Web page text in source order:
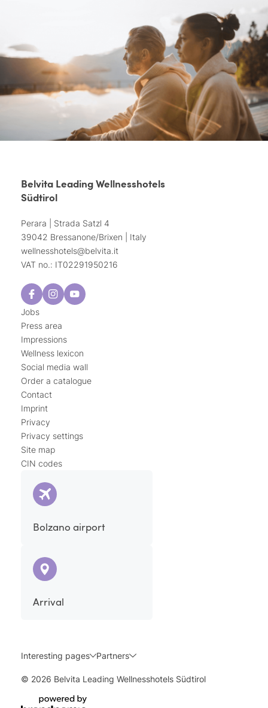
Belvita Leading Wellnesshotels
Südtirol
Perara | Strada Satzl 4
39042 Bressanone/Brixen | Italy
wellnesshotels@belvita.it
VAT no.: IT02291950216
Jobs
Press area
Impressions
Wellness lexicon
Social media wall
Order a catalogue
Contact
Imprint
Privacy
Privacy settings
Site map
CIN codes
Bolzano airport
Arrival
Interesting pages Partners
© 2026 Belvita Leading Wellnesshotels Südtirol